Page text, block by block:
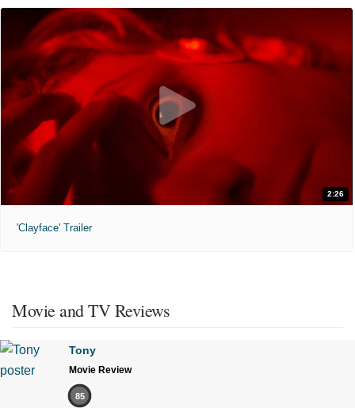
2:26
'Clayface' Trailer
Movie and TV Reviews
Tony
Movie Review
85